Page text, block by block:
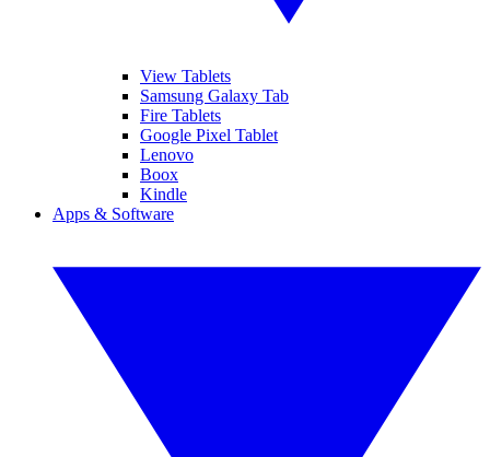
View Tablets
Samsung Galaxy Tab
Fire Tablets
Google Pixel Tablet
Lenovo
Boox
Kindle
Apps & Software